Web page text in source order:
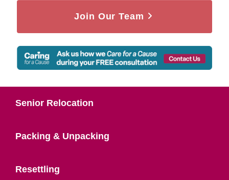
Join Our Team
Senior Relocation
Packing & Unpacking
Resettling